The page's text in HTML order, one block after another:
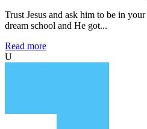
Trust Jesus and ask him to be in
dream school and He got...
Read more
U